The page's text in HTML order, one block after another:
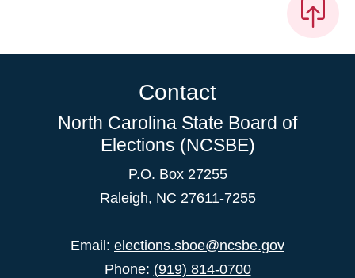
Contact
North Carolina State Board of
Elections (NCSBE)
P.O. Box 27255
Raleigh, NC 27611-7255
Email: elections.sboe@ncsbe.gov
Phone: (919) 814-0700